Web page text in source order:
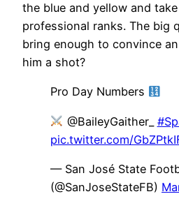
the blue and yellow and
professional ranks. The big
bring enough to convince
him a shot?
Pro Day Numbers
@BaileyGaither_
pic.twitter.com/
— San José State
(@SanJoseStateFB)